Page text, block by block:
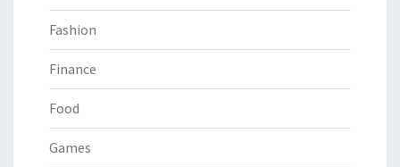
Fashion
Finance
Food
Games